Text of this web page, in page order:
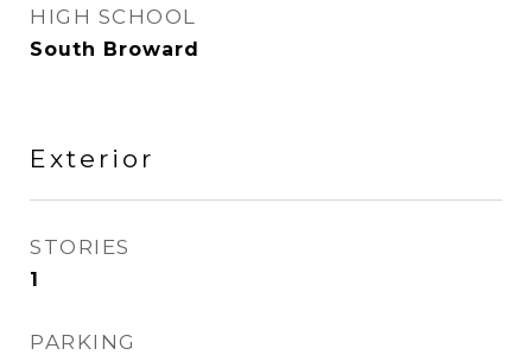
HIGH SCHOOL
South Broward
Exterior
STORIES
1
PARKING